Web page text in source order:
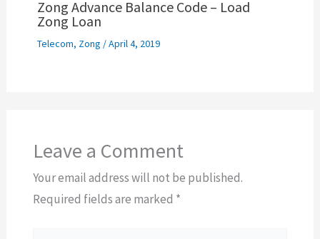
Zong Advance Balance Code – Load
Zong Loan
Telecom, Zong /April 4, 2019
Leave a Comment
Your email address will not be published.
Required fields are marked *